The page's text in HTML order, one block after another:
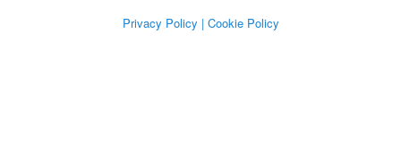
Privacy Policy | Cookie Policy